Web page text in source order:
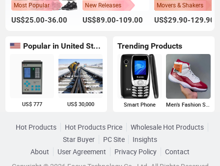
Most Popular
US$25.00-36.00
New Releases
US$89.00-109.00
Movers & Shakers
US$29.90-129.90
Popular in United States
US$ 777 US$ 30,000
Trending Products
Smart Phone Men's Fashion Sneakers
Hot Products Hot Products Price
Wholesale Hot Products
Star Buyer
PC Site
Insights
About
User Agreement Privacy Policy
Contact